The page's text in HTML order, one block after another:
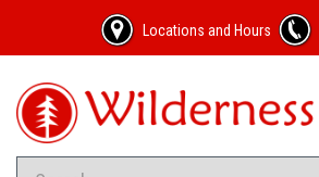
Locations and Hours